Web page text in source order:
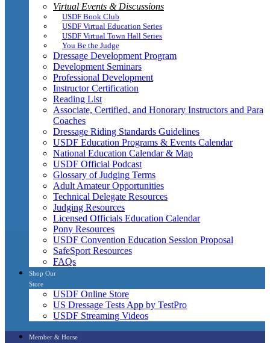
Virtual Events & Discussions
USDF Book Club
USDF Virtual Education Series
USDF Virtual Town Hall Series
You Be the Judge
Dressage Development Program
Development Seminars
Professional Development
Instructor Certification
Reading List
Associate, Certified, and Honorary Instructors and Para
Coaches
Dressage Riding Standards Guidelines
USDF Education Programs & Events Calendar
National Education Calendar & Map
USDF Official Podcast
Glossary of Judging Terms
Adult Amateur Opportunities
Technical Delegate Resources
Judging Resources
Licensed Officials Education Calendar
Pony Resources
USDF Convention Education Session Proposal
SafeSport Resources
FAQs
Shop Our
Store
USDF Online Store
US Dressage Tests App by TestPro
USDF Streaming Videos
Member & Horse